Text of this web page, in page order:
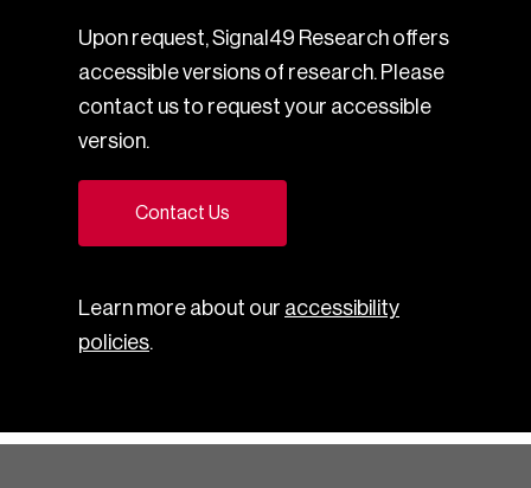
Upon request, Signal49 Research offers
accessible versions of research. Please
contact us to request your accessible
version.
Contact Us
Learn more about our accessibility
policies.